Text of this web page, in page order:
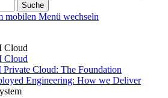
Suche
mobilen Menü wechseln
Cloud
Cloud
Cloud: The Foundation
Engineering: How we Deliver